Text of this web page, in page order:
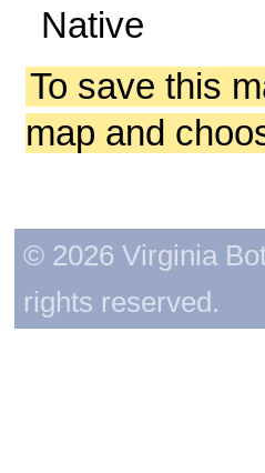
Native
To save this
map and
© 2026 Virginia
rights reserved.